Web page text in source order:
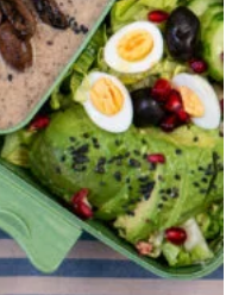
6
6
20 Min